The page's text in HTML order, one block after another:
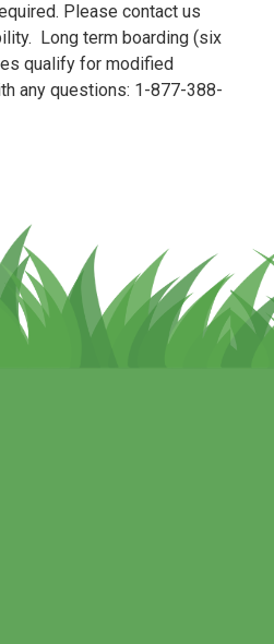
Please contact us
Long term boarding (six
qualify for modified
any questions: 1-877-388-